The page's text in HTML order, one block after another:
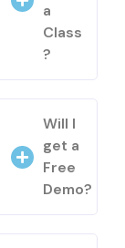
a
Class
?
Will I
get a
Free
Demo?